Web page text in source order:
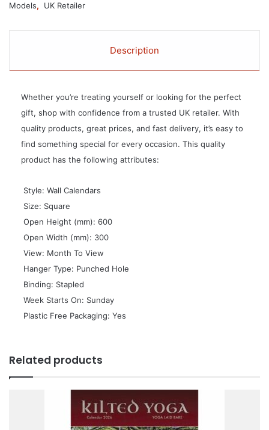
Models, UK Retailer
Description
Whether you’re treating yourself or looking for the perfect
gift, shop with confidence from a trusted UK retailer. With
quality products, great prices, and fast delivery, it’s easy to
find something special for every occasion. This quality
product has the following attributes:
 Style: Wall Calendars
 Size: Square
 Open Height (mm): 600
 Open Width (mm): 300
 View: Month To View
 Hanger Type: Punched Hole
 Binding: Stapled
 Week Starts On: Sunday
 Plastic Free Packaging: Yes
Related products